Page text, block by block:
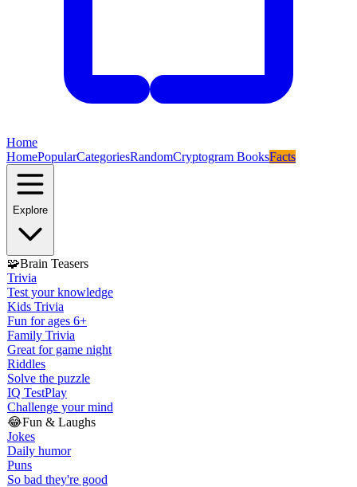
Home
HomePopularCategoriesRandomCryptogram BooksFacts
Explore
🧩Brain Teasers
Trivia
Test your knowledge
Kids Trivia
Fun for ages 6+
Family Trivia
Great for game night
Riddles
Solve the puzzle
IQ TestPlay
Challenge your mind
😂Fun & Laughs
Jokes
Daily humor
Puns
So bad they're good